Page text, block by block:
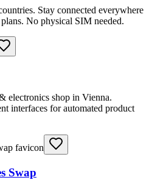
Stay connected everywhere
No physical SIM needed.
electronics shop in Vienna.
interfaces for automated product
Swap